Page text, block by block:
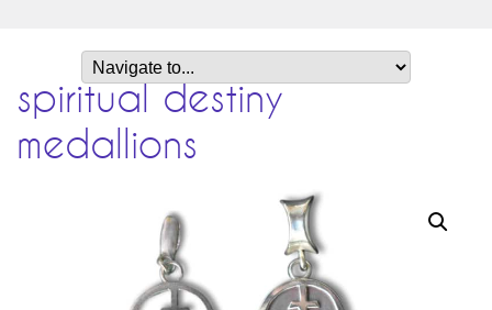
spiritual destiny
medallions